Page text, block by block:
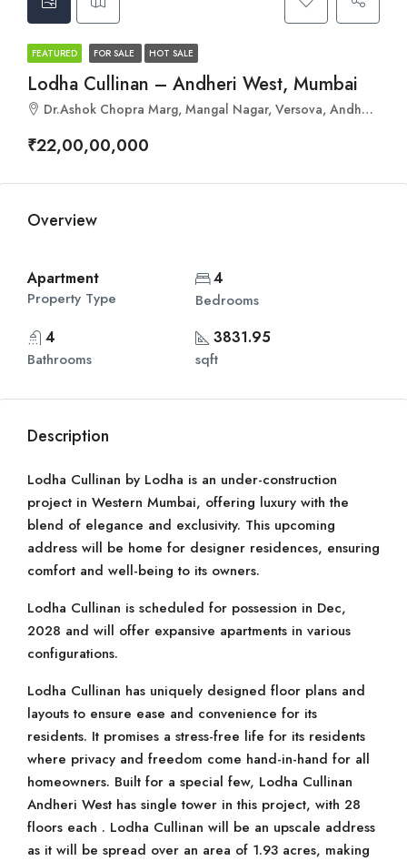
FEATURED FOR SALE HOT SALE
Lodha Cullinan – Andheri West, Mumbai
Dr.Ashok Chopra Marg, Mangal Nagar, Versova, Andheri West, Mumbai, Maharashtra 400061
₹22,00,00,000
Overview
Apartment
Property Type
4
Bedrooms
4
Bathrooms
3831.95
sqft
Description
Lodha Cullinan by Lodha is an under-construction
project in Western Mumbai, offering luxury with the
blend of elegance and exclusivity. This upcoming
address will be home for designer residences, ensuring
comfort and well-being to its owners.
Lodha Cullinan is scheduled for possession in Dec,
2028 and will offer expansive apartments in various
configurations.
Lodha Cullinan has uniquely designed floor plans and
layouts to ensure ease and convenience for its
residents. It promises a stress-free life for its residents
where privacy and freedom come hand-in-hand for all
homeowners. Built for a special few, Lodha Cullinan
Andheri West has single tower in this project, with 28
floors each . Lodha Cullinan will be an upscale address
as it will be spread over an area of 1.93 acres, making